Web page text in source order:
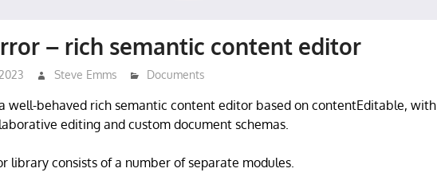
– rich semantic content editor
Steve Emms Documents
well-behaved rich semantic content editor based on contentEditable, with
editing and custom document schemas.
library consists of a number of separate modules.